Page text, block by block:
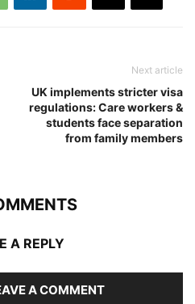
Next article
UK implements stricter visa
regulations: Care workers &
students face separation
from family members
A REPLY
A COMMENT